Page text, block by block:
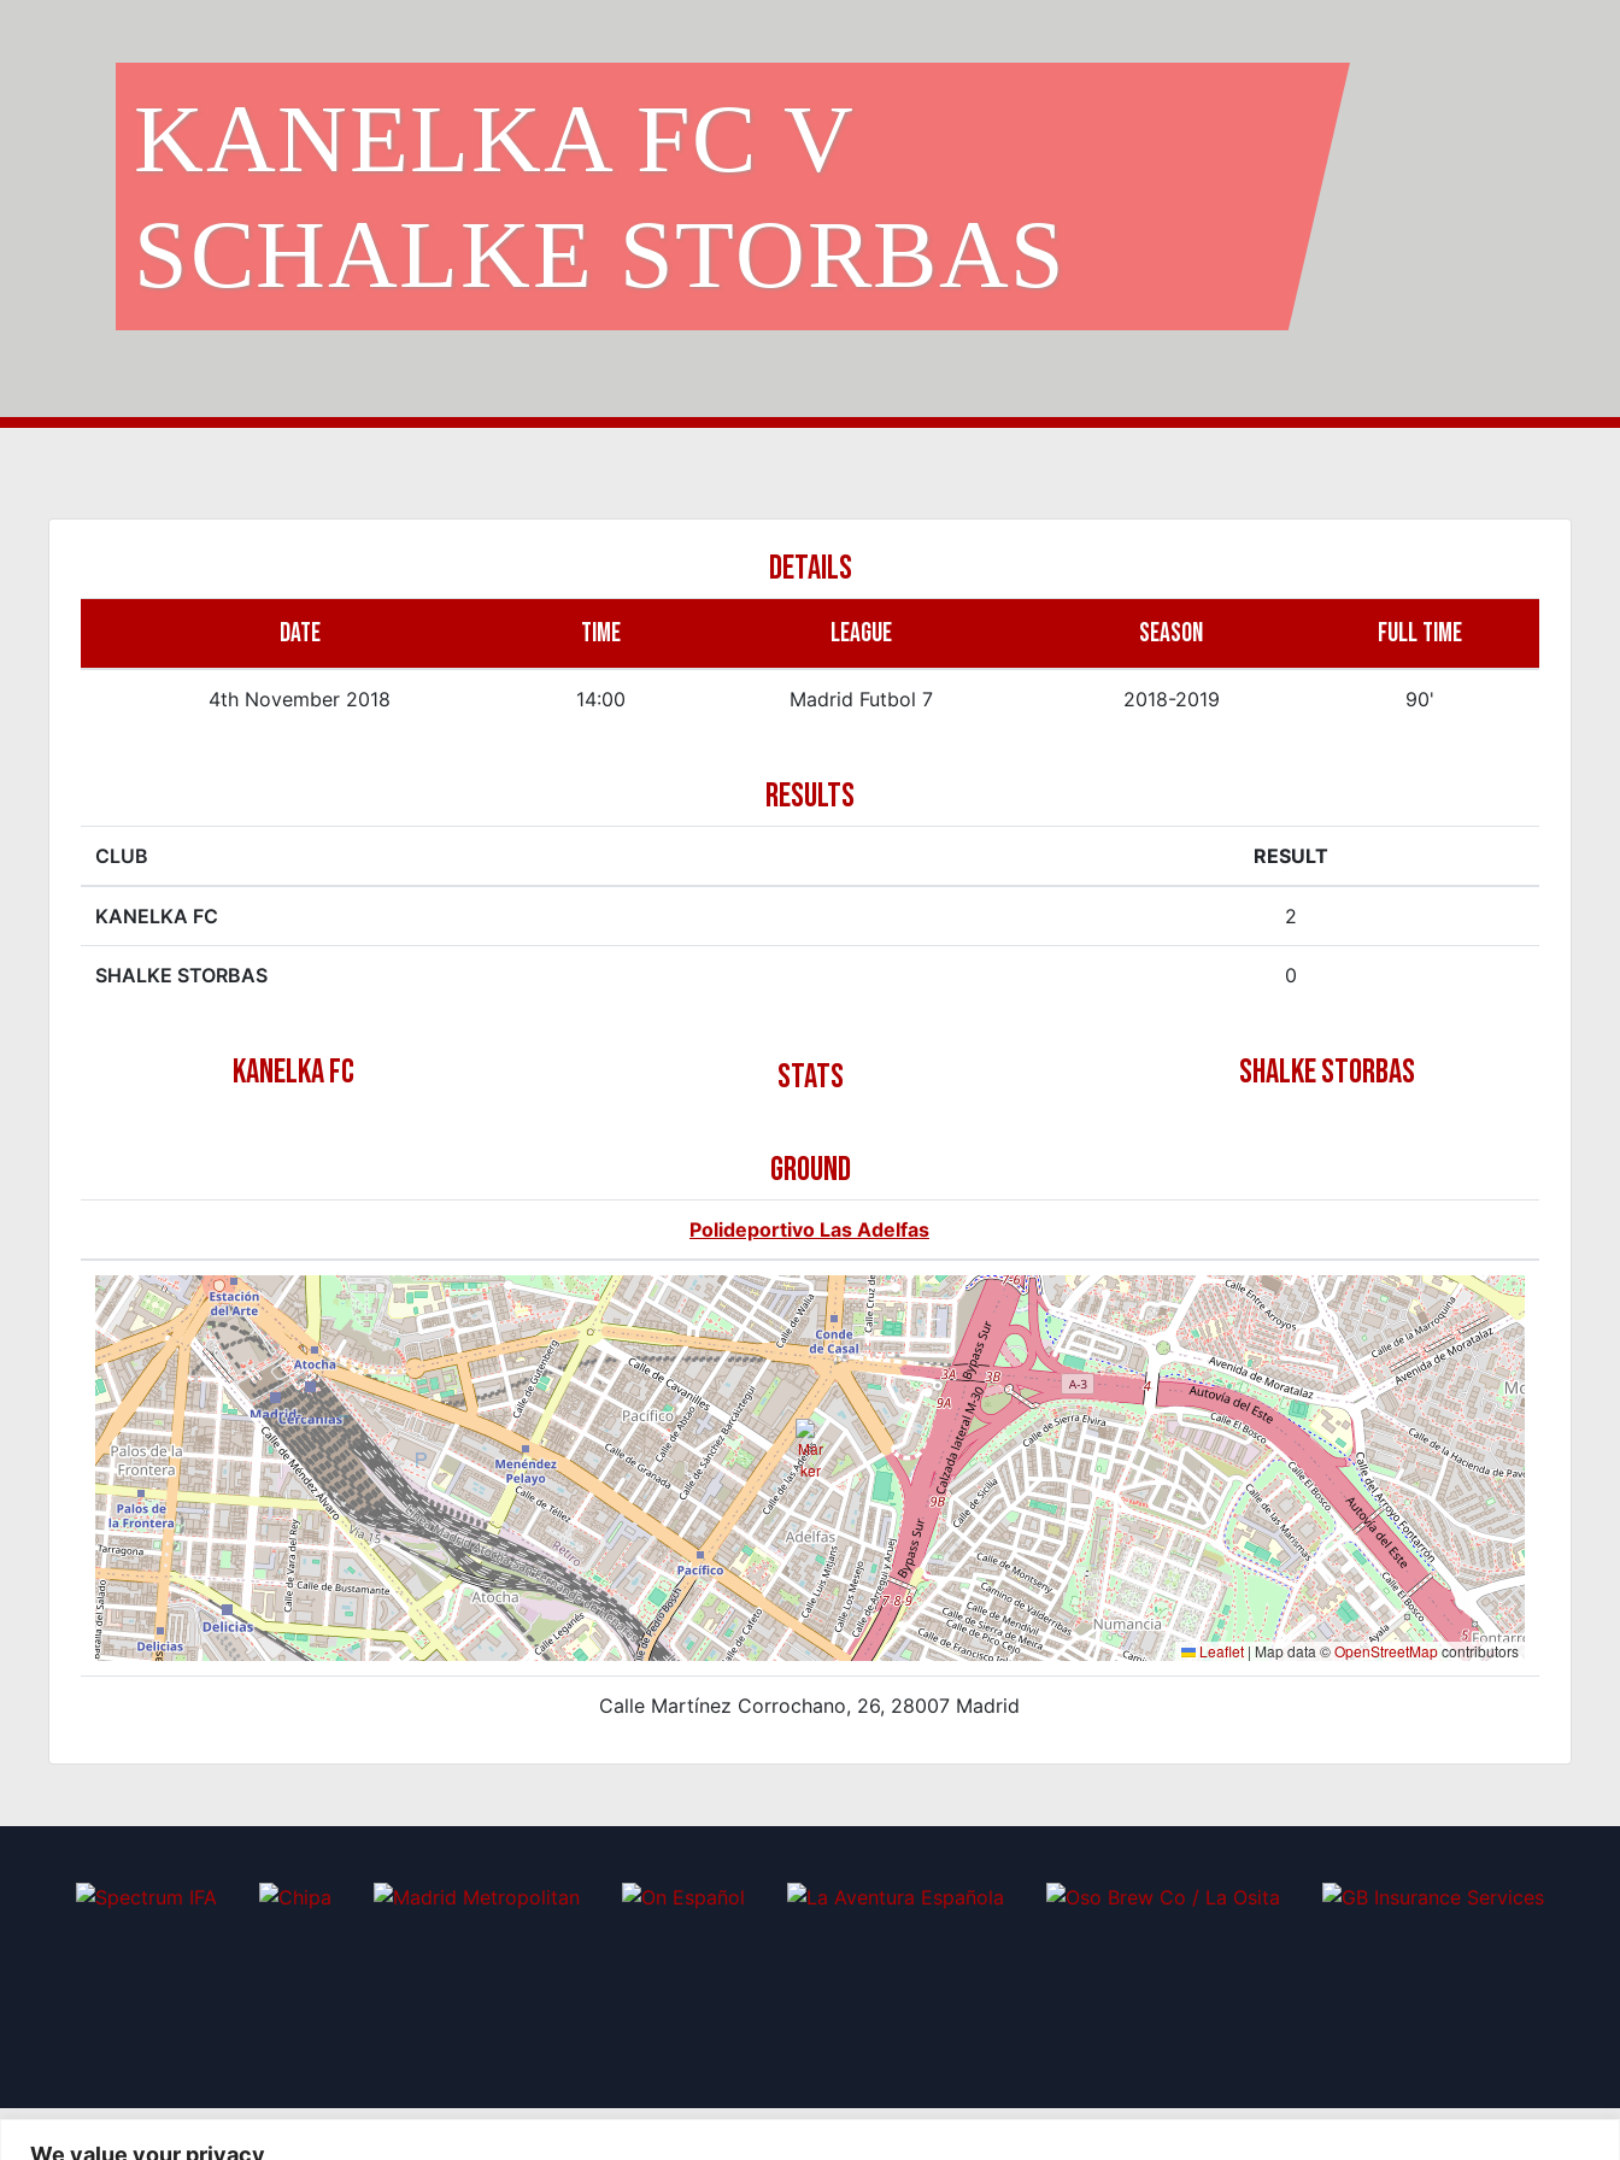
We value your privacy
KANELKA FC V
SCHALKE STORBAS
DETAILS
DATE TIME LEAGUE SEASON FULL TIME
4th November 2018 14:00 Madrid Futbol 7 2018-2019 90'
RESULTS
CLUB RESULT
KANELKA FC 2
SHALKE STORBAS 0
KANELKA FC SHALKE STORBAS
GROUND
Polideportivo Las Adelfas
Leaflet | Map data ©OpenStreetMapcontributors
Calle Martínez Corrochano, 26, 28007 Madrid